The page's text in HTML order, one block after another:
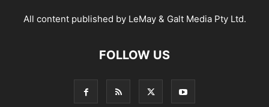
All content published by LeMay & Galt Media Pty Ltd.
FOLLOW US